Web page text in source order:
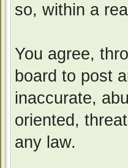
so, within a
You agree,
board to post
inaccurate,
oriented,
any law.